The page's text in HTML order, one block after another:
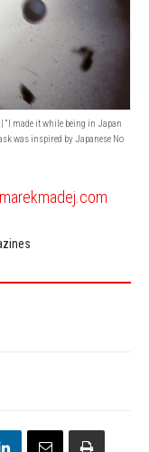
made it while being in Japan
was inspired by Japanese No